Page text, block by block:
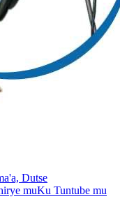
Dutse
muKu Tuntube mu